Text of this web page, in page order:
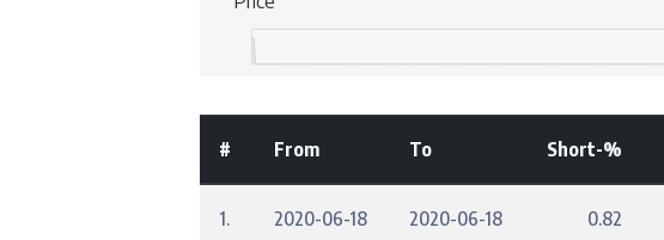
# From To Short-%
1. 2020-06-18 2020-06-18 0.82